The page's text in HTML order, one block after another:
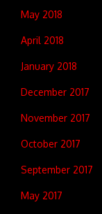
May 2018
April 2018
January 2018
December 2017
November 2017
October 2017
September 2017
May 2017